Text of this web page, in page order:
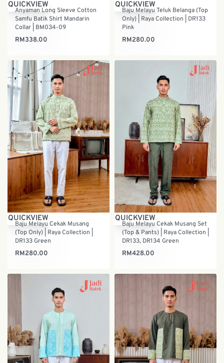
QUICKVIEW
Anyaman Long Sleeve Cotton
Samfu Batik Shirt Mandarin
Collar | BM034-09
RM338.00
QUICKVIEW
Baju Melayu Teluk Belanga (Top
Only) | Raya Collection | DR133
Pink
RM280.00
QUICKVIEW
Baju Melayu Cekak Musang
(Top Only) | Raya Collection |
DR133 Green
RM280.00
QUICKVIEW
Baju Melayu Cekak Musang Set
(Top & Pants) | Raya Collection |
DR133, DR134 Green
RM428.00